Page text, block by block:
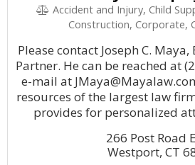
Accident and Injury, Child
Construction, Corporate,
Please contact Joseph C.
Partner. He can be reached at
e-mail at
resources of the largest law
provides for personalized
266 Post Road
Westport, CT